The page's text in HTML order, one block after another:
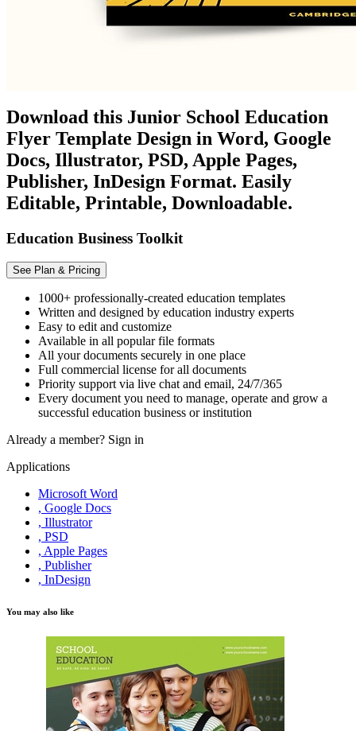
Download this Junior School Education
Flyer Template Design in Word, Google
Docs, Illustrator, PSD, Apple Pages,
Publisher, InDesign Format. Easily
Editable, Printable, Downloadable.
Education Business Toolkit
See Plan & Pricing
1000+ professionally-created education templates
Written and designed by education industry experts
Easy to edit and customize
Available in all popular file formats
All your documents securely in one place
Full commercial license for all documents
Priority support via live chat and email, 24/7/365
Every document you need to manage, operate and grow a
successful education business or institution
Already a member? Sign in
Applications
Microsoft Word
, Google Docs
, Illustrator
, PSD
, Apple Pages
, Publisher
, InDesign
You may also like